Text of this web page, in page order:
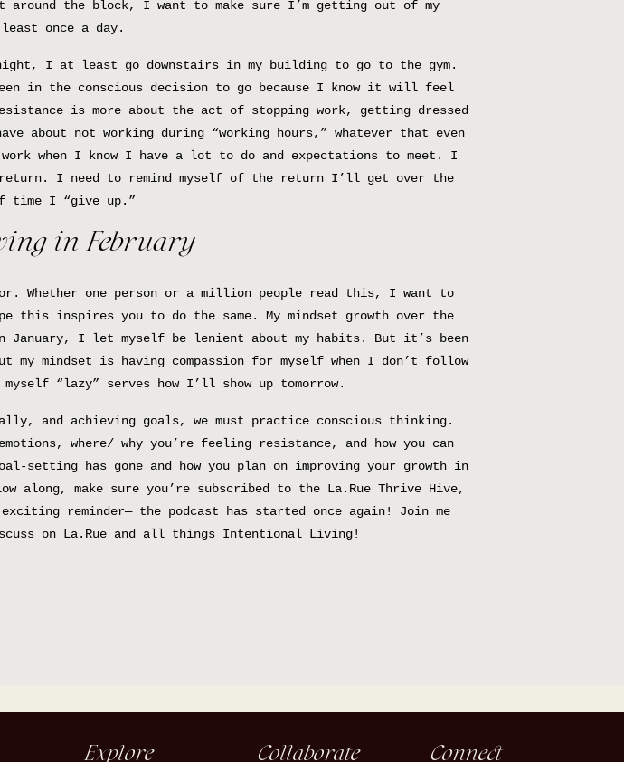
the block, I want to make sure I’m getting out of my
once a day.
I at least go downstairs in my building to go to the gym.
in the conscious decision to go because I know it will feel
is more about the act of stopping work, getting dressed
about not working during “working hours,” whatever that even
when I know I have a lot to do and expectations to meet. I
I need to remind myself of the return I’ll get over the
time I “give up.”
in February
Whether one person or a million people read this, I want to
this inspires you to do the same. My mindset growth over the
I let myself be lenient about my habits. But it’s been
my mindset is having compassion for myself when I don’t follow
“lazy” serves how I’ll show up tomorrow.
and achieving goals, we must practice conscious thinking.
where/ why you’re feeling resistance, and how you can
setting has gone and how you plan on improving your growth in
make sure you’re subscribed to the La.Rue Thrive Hive,
reminder— the podcast has started once again! Join me
on La.Rue and all things Intentional Living!
Connect
Explore Collaborate